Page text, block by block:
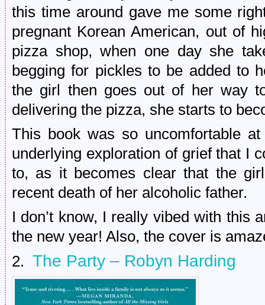
this time around gave me some
pregnant Korean American, out of
pizza shop, when one day she
begging for pickles to be added to
the girl then goes out of her way
delivering the pizza, she starts to
This book was so uncomfortable
underlying exploration of grief that I
to, as it becomes clear that the
recent death of her alcoholic father.
I don’t know, I really vibed with this
the new year! Also, the cover is
2. The Party – Robyn Harding